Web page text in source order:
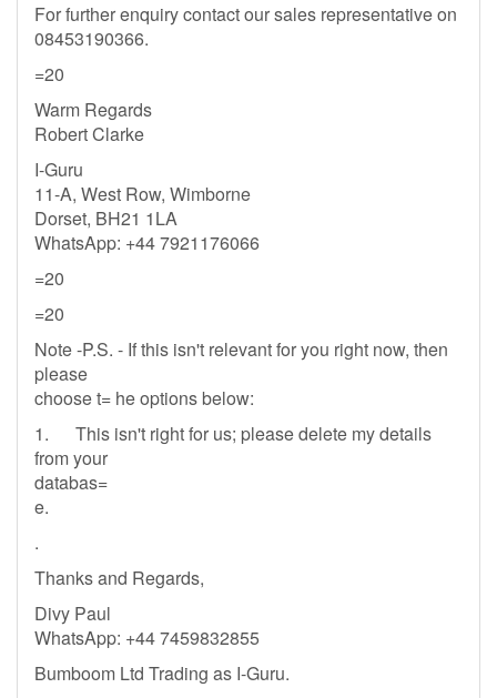
For further enquiry contact our sales representative on
08453190366.
=20
Warm Regards
Robert Clarke
I-Guru
11-A, West Row, Wimborne
Dorset, BH21 1LA
WhatsApp: +44 7921176066
=20
=20
Note -P.S. - If this isn't relevant for you right now, then
please
choose t= he options below:
1. This isn't right for us; please delete my details
from your
databas=
e.
.
Thanks and Regards,
Divy Paul
WhatsApp: +44 7459832855
Bumboom Ltd Trading as I-Guru.